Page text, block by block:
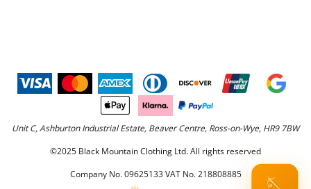
Unit C, Ashburton Industrial Estate, Beaver Centre, Ross-on-Wye, HR9 7BW
©2025 Black Mountain Clothing Ltd. All rights reserved
Company No. 09625133 VAT No. 218808885